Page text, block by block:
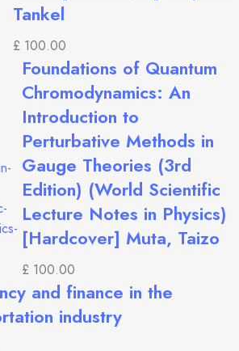
Tankel
£100.00
Foundations of Quantum
Chromodynamics: An
Introduction to
Perturbative Methods in
Gauge Theories (3rd
Edition) (World Scientific
Lecture Notes in Physics)
[Hardcover] Muta, Taizo
£100.00
and finance in the
industry